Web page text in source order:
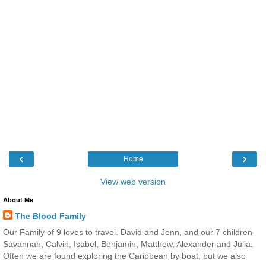
‹ ›
Home
View web version
About Me
The Blood Family
Our Family of 9 loves to travel. David and Jenn, and our 7 children-
Savannah, Calvin, Isabel, Benjamin, Matthew, Alexander and Julia.
Often we are found exploring the Caribbean by boat, but we also